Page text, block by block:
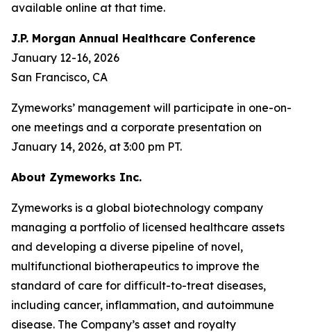
available online at that time.
J.P. Morgan Annual Healthcare Conference
January 12-16, 2026
San Francisco, CA
Zymeworks’ management will participate in one-on-
one meetings and a corporate presentation on
January 14, 2026, at 3:00 pm PT.
About Zymeworks Inc.
Zymeworks is a global biotechnology company
managing a portfolio of licensed healthcare assets
and developing a diverse pipeline of novel,
multifunctional biotherapeutics to improve the
standard of care for difficult-to-treat diseases,
including cancer, inflammation, and autoimmune
disease. The Company’s asset and royalty